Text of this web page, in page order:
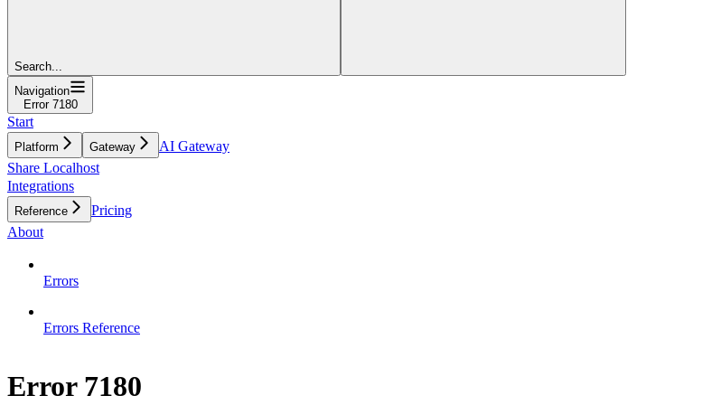
Search...
Navigation
Error 7180
Start
Platform Gateway
AI Gateway
Share Localhost
Integrations
Reference
Pricing
About
Errors
Errors Reference
Error 7180